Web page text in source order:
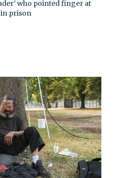
who pointed finger at
in prison